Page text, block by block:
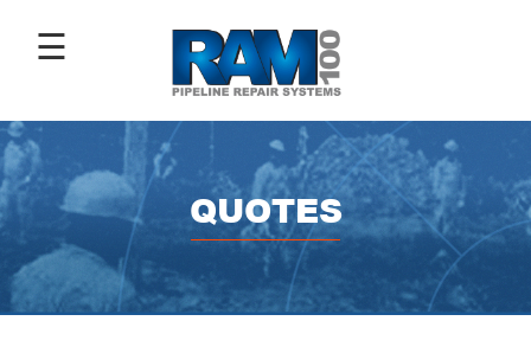
ABOUT
US
CORROSIVE
COATINGS
☰
QUOTES